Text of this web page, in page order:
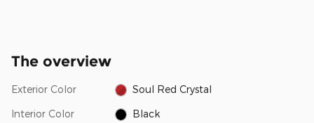
The overview
Exterior Color Soul Red Crystal
Interior Color Black